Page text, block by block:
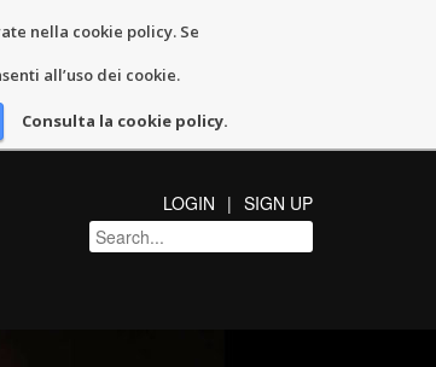
nella cookie policy. Se
all’uso dei cookie.
Consulta la cookie policy.
LOGIN SIGN UP